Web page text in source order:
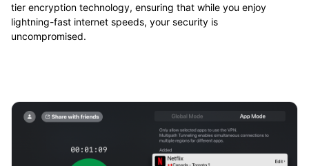
tier encryption technology, ensuring that while you enjoy
lightning-fast internet speeds, your security is
uncompromised.